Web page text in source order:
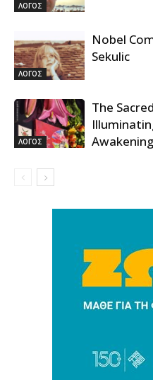
ΛΟΓΟΣ
ΛΟΓΟΣ
Nobel
Sekulic
ΛΟΓΟΣ
The
Awakening